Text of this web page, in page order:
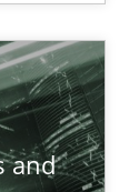
and